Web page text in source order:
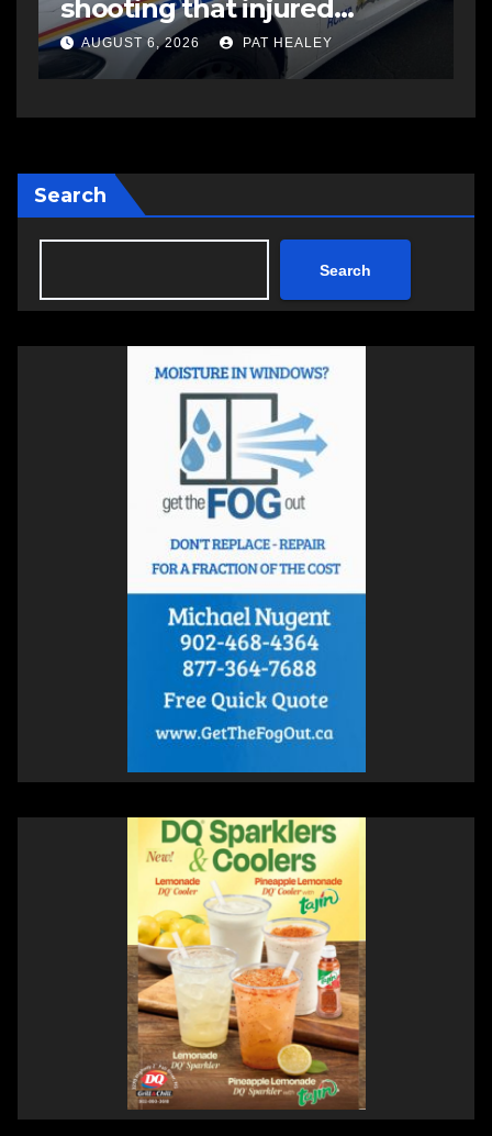
impaired driving
AUGUST 6, 2026 PAT HEALEY
Search
Search